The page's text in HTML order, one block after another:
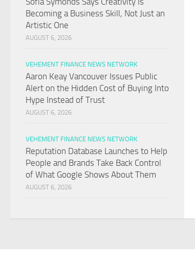
Becoming a Business Skill, Not Just an
Artistic One
AUGUST 6, 2026
VEHEMENT FINANCE NEWS NETWORK
Aaron Keay Vancouver Issues Public
Alert on the Hidden Cost of Buying Into
Hype Instead of Trust
AUGUST 6, 2026
VEHEMENT FINANCE NEWS NETWORK
Reputation Database Launches to Help
People and Brands Take Back Control
of What Google Shows About Them
AUGUST 6, 2026